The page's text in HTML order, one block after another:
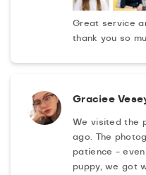
Great service
thank you so
Graciee
We visited the
ago. The
patience -
puppy, we got